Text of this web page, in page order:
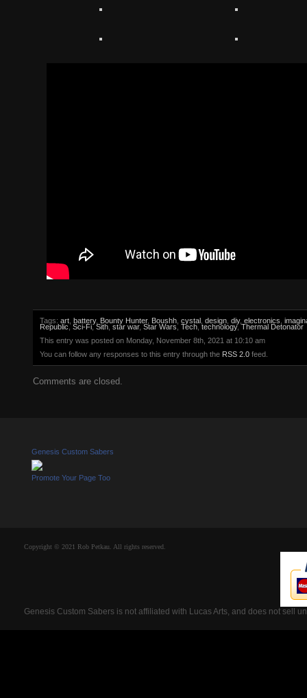
Tags: art, battery, Bounty Hunter, Boushh, cystal, design, diy, electronics
Republic , Sci-Fi,Sith, star war, Star Wars, Tech, technology,Thermal Detonator
This entry was posted on Monday, November 8th, 2021 at 10:10 am
You can follow any responses to this entry through the RSS 2.0feed.
Comments are closed.
Genesis Custom Sabers
Promote Your Page Too
Copyright © 2021 Rob Petkau. All rights reserved.
Genesis Custom Sabers is not affiliated with Lucas Arts, and does not sell